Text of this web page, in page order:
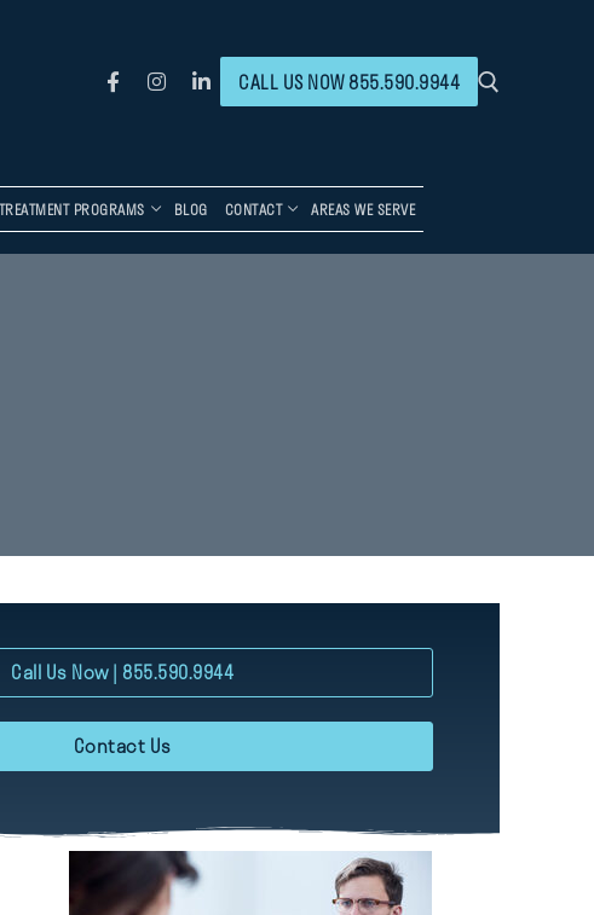
CALL US NOW 855.590.9944
PROGRAMS BLOG CONTACT AREAS WE SERVE
Call Us Now | 855.590.9944
Contact Us